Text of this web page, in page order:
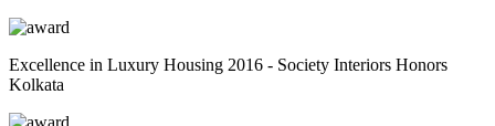
Excellence in Luxury Housing 2016 - Society Interiors Honors
Kolkata